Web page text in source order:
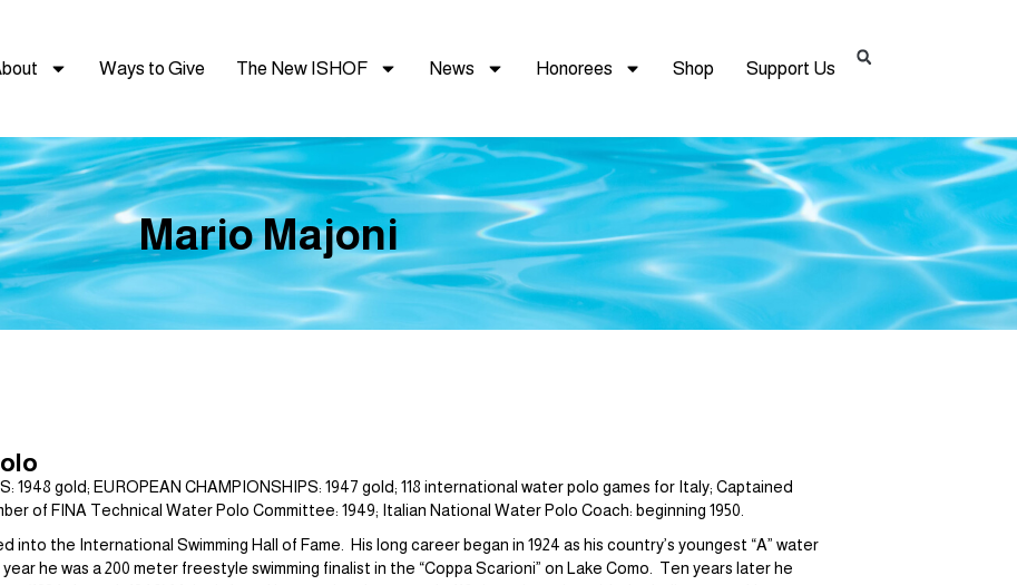
Ways to Give The New ISHOF News Honorees Shop Support Us
Mario Majoni
1948 gold; EUROPEAN CHAMPIONSHIPS: 1947 gold; 118 international water polo games for Italy; Captained
of FINA Technical Water Polo Committee: 1949; Italian National Water Polo Coach: beginning 1950.
into the International Swimming Hall of Fame. His long career began in 1924 as his country’s youngest “A” water
he was a 200 meter freestyle swimming finalist in the “Coppa Scarioni” on Lake Como. Ten years later he